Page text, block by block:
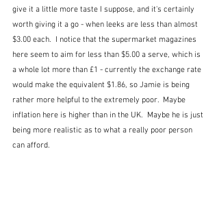
give it a little more taste I suppose, and it's certainly
worth giving it a go - when leeks are less than almost
$3.00 each.  I notice that the supermarket magazines
here seem to aim for less than $5.00 a serve, which is
a whole lot more than £1 - currently the exchange rate
would make the equivalent $1.86, so Jamie is being
rather more helpful to the extremely poor.  Maybe
inflation here is higher than in the UK.  Maybe he is just
being more realistic as to what a really poor person
can afford.